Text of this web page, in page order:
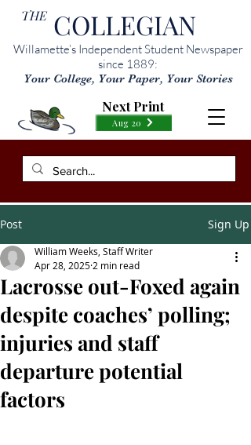
THE COLLEGIAN
Willamette’s Independent Student Newspaper
since 1889:
Your College, Your Paper, Your Stories
Aug 20
Next Print
Post Sign Up
Lacrosse out-Foxed again
despite coaches’ polling;
injuries and staff
departure potential
factors
William Weeks, Staff Writer
Apr 28, 2025 2 min read